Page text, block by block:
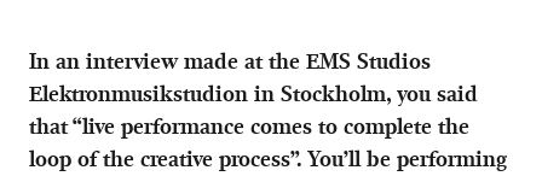
In an interview made at the EMS Studios
Elektronmusikstudion in Stockholm, you said
that “live performance comes to complete the
loop of the creative process”. You’ll be performing